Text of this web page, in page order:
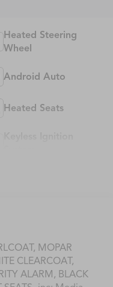
Heated Steering
Wheel
Android Auto
Heated Seats
MOPAR
CLEARCOAT,
ALARM, BLACK